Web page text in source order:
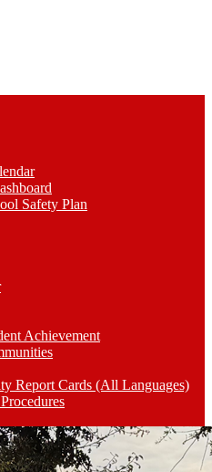
Safety Plan
Achievement
Report Cards (All Languages)